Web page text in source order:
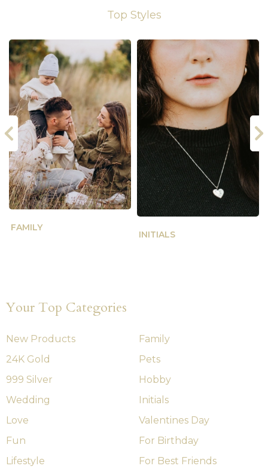
Top Styles
FAMILY
INITIALS
Your Top Categories
New Products
24K Gold
999 Silver
Wedding
Love
Fun
Lifestyle
Family
Pets
Hobby
Initials
Valentines Day
For Birthday
For Best Friends